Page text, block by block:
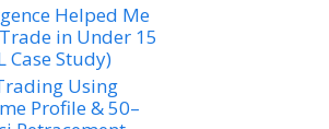
Helped Me
in Under 15
Case Study)
Using
Profile & 50–